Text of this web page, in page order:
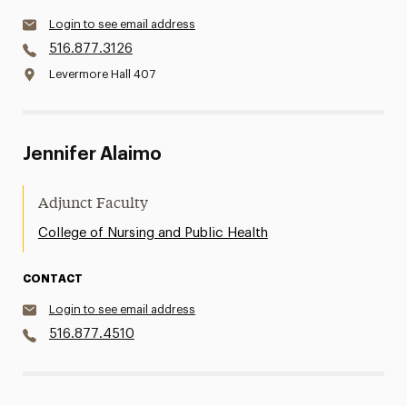
Login to see email address
516.877.3126
Levermore Hall 407
Jennifer Alaimo
Adjunct Faculty
College of Nursing and Public Health
CONTACT
Login to see email address
516.877.4510